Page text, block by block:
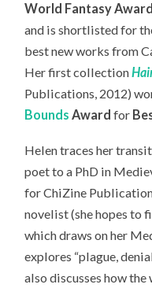
World Fantasy Award
and is shortlisted for
best new works from
Her first collection
Publications, 2012)
Bounds Award for
Helen traces her
poet to a PhD in
for ChiZine
novelist (she hopes to
which draws on her
explores “plague,
also discusses how